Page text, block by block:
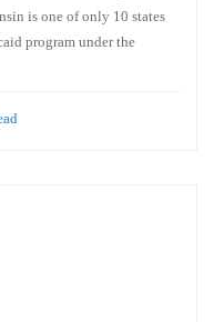
is one of only 10 states
program under the